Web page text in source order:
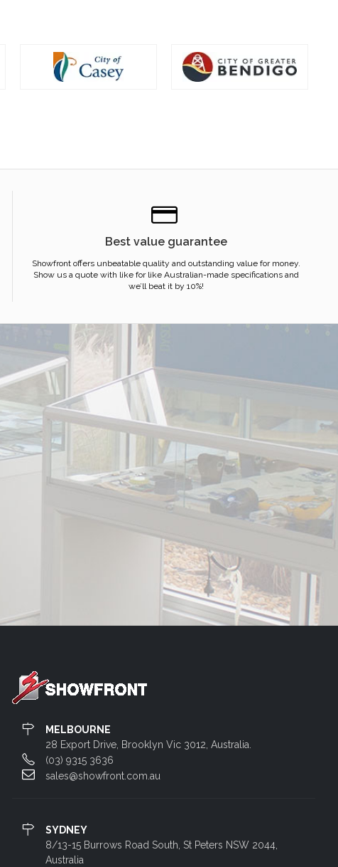
Best value guarantee
Showfront offers unbeatable quality and outstanding value for money.
Show us a quote with like for like Australian-made specifications and
we’ll beat it by 10%!
MELBOURNE
28 Export Drive, Brooklyn Vic 3012, Australia.
(03) 9315 3636
sales@showfront.com.au
SYDNEY
8/13-15 Burrows Road South, St Peters NSW 2044,
Australia